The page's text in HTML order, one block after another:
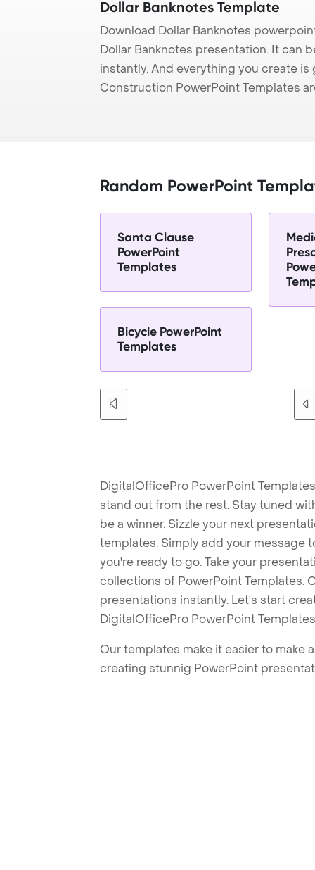
Dollar Banknotes Template
Download Dollar Banknotes
Dollar Banknotes presentation. It can
instantly. And everything you create
Construction PowerPoint Templates
Random PowerPoint
Santa Clause
PowerPoint
Templates
Bicycle PowerPoint
Templates
DigitalOfficePro PowerPoint
stand out from the rest. Stay tuned
be a winner. Sizzle your next
templates. Simply add your message
you're ready to go. Take your
collections of PowerPoint Templates.
presentations instantly. Let's start
DigitalOfficePro PowerPoint
Our templates make it easier to make
creating stunnig PowerPoint